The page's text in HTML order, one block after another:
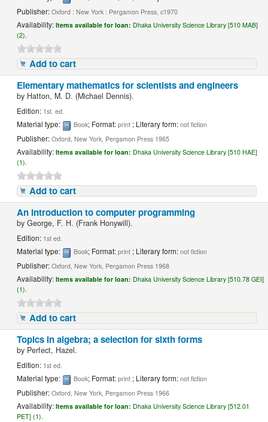
Publisher:Oxford : New York : Pergamon Press, c1970
Availability:Items available for loan: Dhaka University Science Library [510 MAB]
(2).
Add to cart
Elementary mathematics for scientists and engineers
by Hatton, M. D. (Michael Dennis).
Edition: 1st. ed.
Material type: Book; Format:print ; Literary form:not fiction
Publisher:Oxford, New York, Pergamon Press 1965
Availability:Items available for loan: Dhaka University Science Library [510 HAE]
(1).
Add to cart
An introduction to computer programming
byGeorge, F. H. (Frank Honywill).
Edition: 1st ed.
Material type: Book; Format:print ; Literary form:not fiction
Publisher:Oxford, New York, Pergamon Press 1968
Availability:Items available for loan: Dhaka University Science Library [510.78 GEI]
(1).
Add to cart
Topics in algebra; a selection for sixth forms
by Perfect, Hazel.
Edition: 1st ed.
Material type: Book; Format:print ; Literary form:not fiction
Publisher:Oxford, New York, Pergamon Press 1966
Availability:Items available for loan: Dhaka University Science Library [512.01
PET] (1).